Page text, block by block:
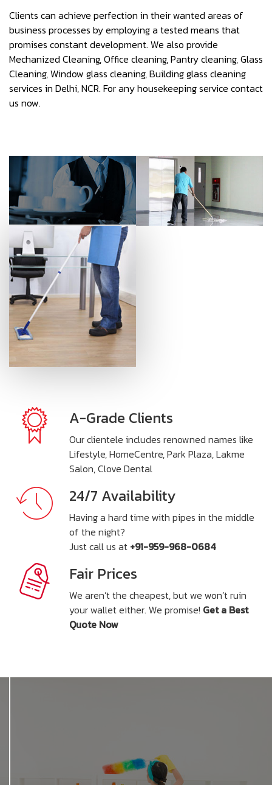
Clients can achieve perfection in their wanted areas of
business processes by employing a tested means that
promises constant development. We also provide
Mechanized Cleaning, Office cleaning, Pantry cleaning, Glass
Cleaning, Window glass cleaning, Building glass cleaning
services in Delhi, NCR. For any housekeeping service contact
us now.
A-Grade Clients
Our clientele includes renowned names like
Lifestyle, HomeCentre, Park Plaza, Lakme
Salon, Clove Dental
24/7 Availability
Having a hard time with pipes in the middle
of the night?
Just call us at +91-959-968-0684
Fair Prices
We aren’t the cheapest, but we won’t ruin
your wallet either. We promise! Get a Best
Quote Now